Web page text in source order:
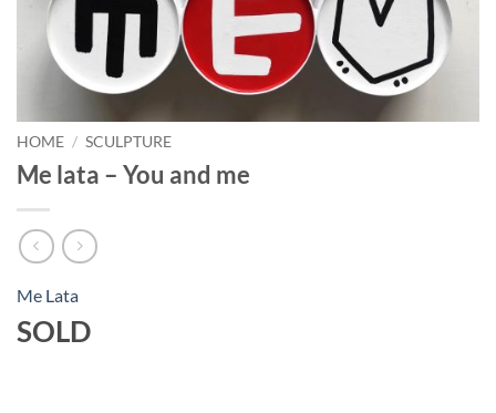
HOME / SCULPTURE
Me lata – You and me
Me Lata
SOLD